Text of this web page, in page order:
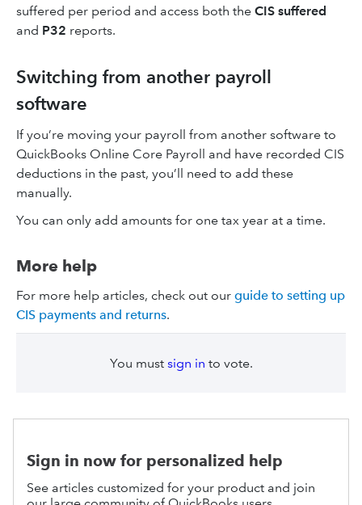
suffered per period and access both the CIS suffered
and P32 reports.
Switching from another payroll
software
If you’re moving your payroll from another software to
QuickBooks Online Core Payroll and have recorded CIS
deductions in the past, you’ll need to add these
manually.
You can only add amounts for one tax year at a time.
More help
For more help articles, check out our guide to setting up
CIS payments and returns.
You must sign in to vote.
Sign in now for personalized help
See articles customized for your product and join